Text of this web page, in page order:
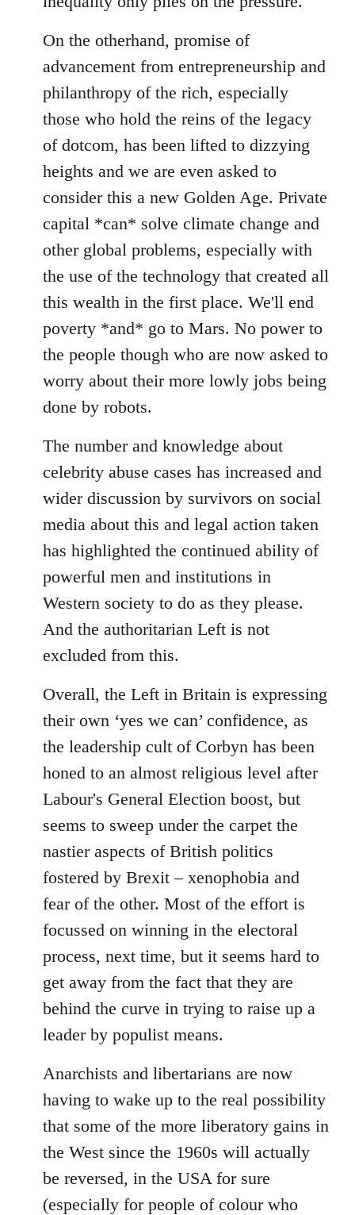
On the otherhand, promise of
advancement from entrepreneurship and
philanthropy of the rich, especially
those who hold the reins of the legacy
of dotcom, has been lifted to dizzying
heights and we are even asked to
consider this a new Golden Age. Private
capital *can* solve climate change and
other global problems, especially with
the use of the technology that created all
this wealth in the first place. We'll end
poverty *and* go to Mars. No power to
the people though who are now asked to
worry about their more lowly jobs being
done by robots.
The number and knowledge about
celebrity abuse cases has increased and
wider discussion by survivors on social
media about this and legal action taken
has highlighted the continued ability of
powerful men and institutions in
Western society to do as they please.
And the authoritarian Left is not
excluded from this.
Overall, the Left in Britain is expressing
their own ‘yes we can’ confidence, as
the leadership cult of Corbyn has been
honed to an almost religious level after
Labour's General Election boost, but
seems to sweep under the carpet the
nastier aspects of British politics
fostered by Brexit – xenophobia and
fear of the other. Most of the effort is
focussed on winning in the electoral
process, next time, but it seems hard to
get away from the fact that they are
behind the curve in trying to raise up a
leader by populist means.
Anarchists and libertarians are now
having to wake up to the real possibility
that some of the more liberatory gains in
the West since the 1960s will actually
be reversed, in the USA for sure
(especially for people of colour who